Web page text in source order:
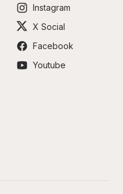
Instagram
X Social
Facebook
Youtube